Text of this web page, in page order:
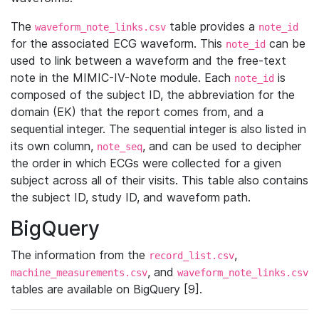
The waveform_note_links.csv table provides a note_id
for the associated ECG waveform. This note_id can be
used to link between a waveform and the free-text
note in the MIMIC-IV-Note module. Each note_id is
composed of the subject ID, the abbreviation for the
domain (EK) that the report comes from, and a
sequential integer. The sequential integer is also listed in
its own column, note_seq, and can be used to decipher
the order in which ECGs were collected for a given
subject across all of their visits. This table also contains
the subject ID, study ID, and waveform path.
BigQuery
The information from the record_list.csv,
machine_measurements.csv, and waveform_note_links.csv
tables are available on BigQuery [9].